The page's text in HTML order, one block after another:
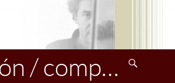
Luis Naón / compositeur